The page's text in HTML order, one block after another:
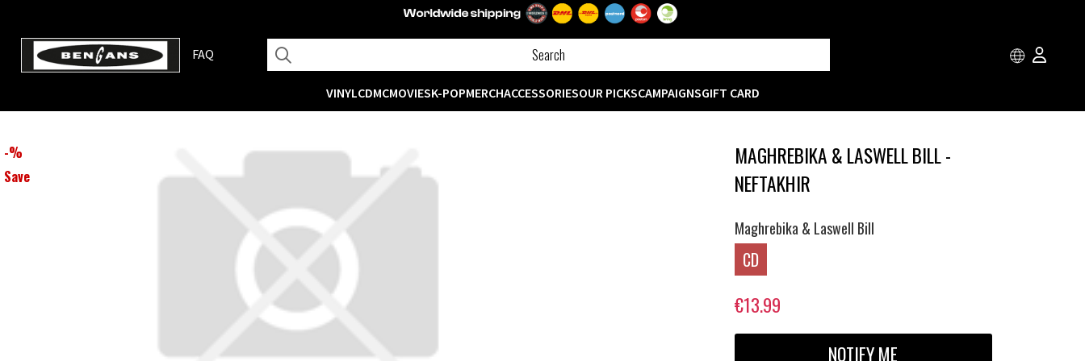
FAQ
VINYLCDMCMOVIESK-POPMERCHACCESSORIESOUR PICKSCAMPAIGNSGIFT CARD
-%
Save
MAGHREBIKA & LASWELL BILL -
NEFTAKHIR
Maghrebika & Laswell Bill
CD
€13.99
NOTIFY ME